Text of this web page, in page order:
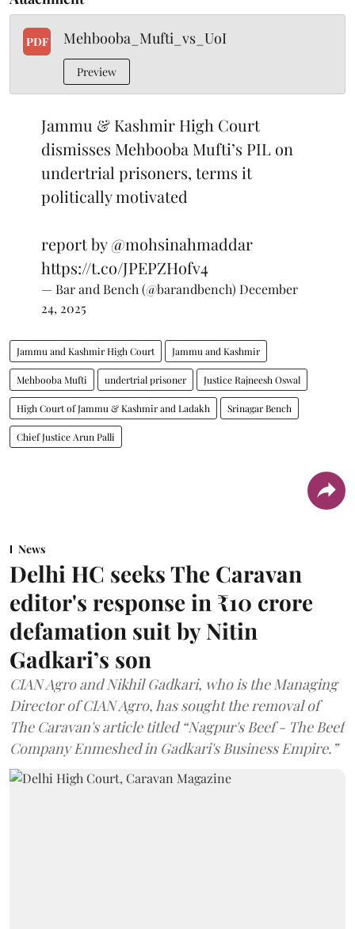
PDF Mehbooba_Mufti_vs_UoI
Preview
Jammu & Kashmir High Court
dismisses Mehbooba Mufti’s PIL on
undertrial prisoners, terms it
politically motivated
report by@mohsinahmaddar
https://t.co/JPEPZHofv4
— Bar and Bench (@barandbench) December
24, 2025
Jammu and Kashmir High Court Jammu and Kashmir
Mehbooba Mufti undertrial prisoner Justice Rajneesh Oswal
High Court of Jammu & Kashmir and Ladakh Srinagar Bench
Chief Justice Arun Palli
News
Delhi HC seeks The Caravan
editor's response in ₹10 crore
defamation suit by Nitin
Gadkari’s son
CIAN Agro and Nikhil Gadkari, who is the Managing
Director of CIAN Agro, has sought the removal of
The Caravan's article titled “Nagpur's Beef - The Beef
Company Enmeshed in Gadkari's Business Empire.”